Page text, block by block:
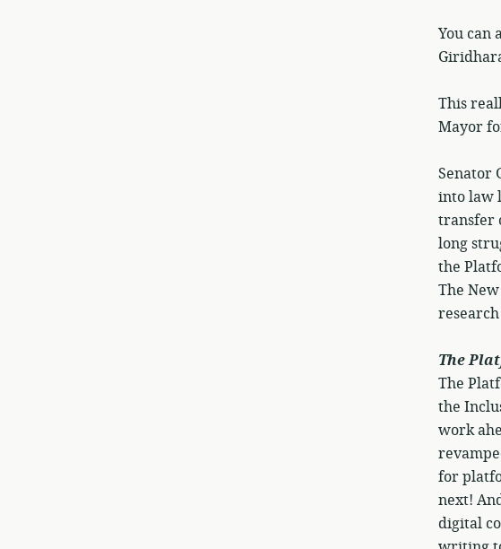
You can
This
Mayor
Senator
into law
transfer
long
the
The
The
The
the
work
for
next!
digital